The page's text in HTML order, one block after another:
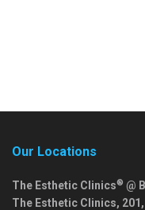
Our Locations
The Esthetic Clinics® @
The Esthetic Clinics,